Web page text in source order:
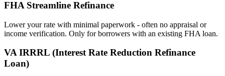
FHA Streamline Refinance
Lower your rate with minimal paperwork - often no appraisal or
income verification. Only for borrowers with an existing FHA loan.
VA IRRRL (Interest Rate Reduction Refinance
Loan)